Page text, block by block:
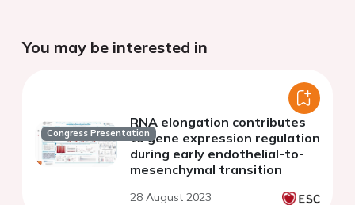
You may be interested in
Congress Presentation
RNA elongation contributes
to gene expression regulation
during early endothelial-to-
mesenchymal transition
28 August 2023